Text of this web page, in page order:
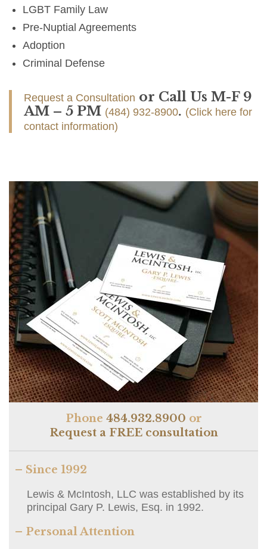
LGBT Family Law
Pre-Nuptial Agreements
Adoption
Criminal Defense
Request a Consultation or Call Us M-F 9
AM – 5 PM (484) 932-8900. (Click here for
contact information)
Phone 484.932.8900 or
Request a FREE consultation
– Since 1992
Lewis & McIntosh, LLC was established by its
principal Gary P. Lewis, Esq. in 1992.
– Personal Attention